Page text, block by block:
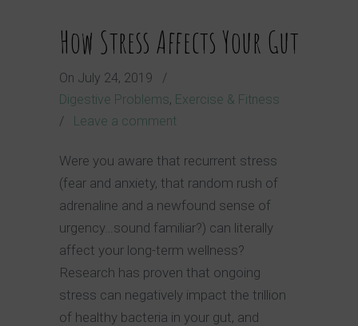
How Stress Affects Your Gut
On July 24, 2019
/
Digestive Problems, Exercise & Fitness
/ Leave a comment
Were you aware that recurrent stress
(fear and anxiety, that random rush of
adrenaline and a newfound sense of
urgency…sound familiar?) can literally
affect your long-term wellness?
Research has proven that ongoing
stress can negatively impact the trillion
of healthy bacteria in your gut, and